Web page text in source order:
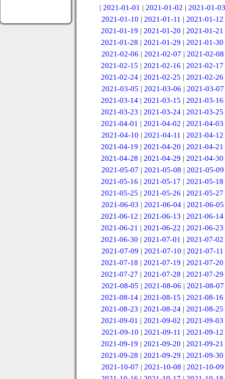
| 2021-01-01 | 2021-01-02 | 2021-01-03
2021-01-10 | 2021-01-11 | 2021-01-12
2021-01-19 |2021-01-20 |2021-01-21
2021-01-28 |2021-01-29 |2021-01-30
2021-02-06 | 2021-02-07 | 2021-02-08
2021-02-15 |2021-02-16 |2021-02-17
2021-02-24 |2021-02-25 |2021-02-26
2021-03-05 | 2021-03-06 | 2021-03-07
2021-03-14 |2021-03-15 |2021-03-16
2021-03-23 |2021-03-24 |2021-03-25
2021-04-01 |2021-04-02 |2021-04-03
2021-04-10 | 2021-04-11 | 2021-04-12
2021-04-19 |2021-04-20 |2021-04-21
2021-04-28 |2021-04-29 |2021-04-30
2021-05-07 | 2021-05-08 | 2021-05-09
2021-05-16 |2021-05-17 |2021-05-18
2021-05-25 |2021-05-26 |2021-05-27
2021-06-03 | 2021-06-04 | 2021-06-05
2021-06-12 |2021-06-13 |2021-06-14
2021-06-21 |2021-06-22 |2021-06-23
2021-06-30 |2021-07-01 |2021-07-02
2021-07-09 | 2021-07-10 | 2021-07-11
2021-07-18 |2021-07-19 |2021-07-20
2021-07-27 |2021-07-28 |2021-07-29
2021-08-05 | 2021-08-06 | 2021-08-07
2021-08-14 |2021-08-15 |2021-08-16
2021-08-23 |2021-08-24 |2021-08-25
2021-09-01 |2021-09-02 |2021-09-03
2021-09-10 | 2021-09-11 | 2021-09-12
2021-09-19 |2021-09-20 |2021-09-21
2021-09-28 |2021-09-29 |2021-09-30
2021-10-07 | 2021-10-08 | 2021-10-09